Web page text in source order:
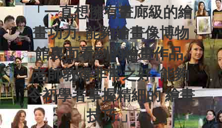
「一直想擁有畫廊級的繪
畫功力, 能夠繪畫像博物
館裏面看到的繪畫作品,
老師教得非常之好, 能夠
令初學者掌握精細的繪畫
技巧.」